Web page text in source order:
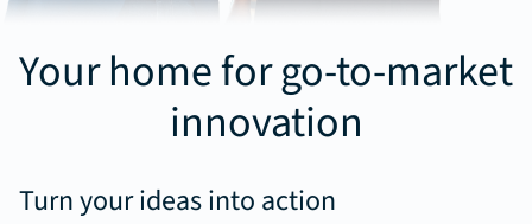
Your home for go-to-market
innovation
Turn your ideas into action